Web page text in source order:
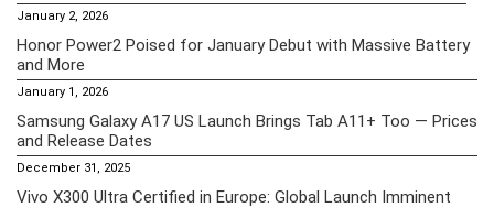
January 2, 2026
Honor Power2 Poised for January Debut with Massive Battery
and More
January 1, 2026
Samsung Galaxy A17 US Launch Brings Tab A11+ Too — Prices
and Release Dates
December 31, 2025
Vivo X300 Ultra Certified in Europe: Global Launch Imminent